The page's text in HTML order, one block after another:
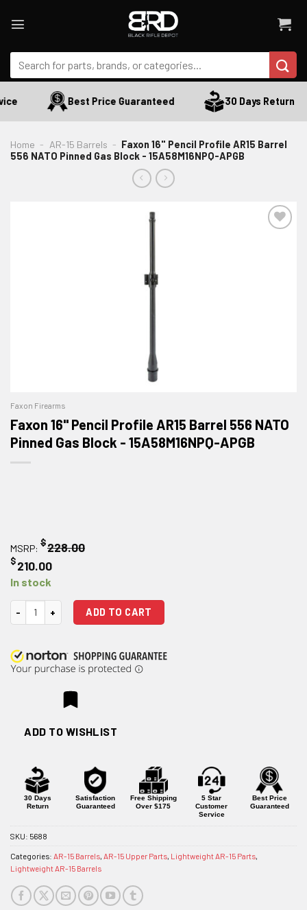
Search
for:
Best Price Guaranteed 30 Days Return
Home - AR-15 Barrels - Faxon 16" Pencil Profile AR15 Barrel
556 NATO Pinned Gas Block - 15A58M16NPQ-APGB
Faxon Firearms
Faxon 16" Pencil Profile AR15 Barrel 556 NATO
Pinned Gas Block - 15A58M16NPQ-APGB
MSRP: $228.00
$210.00
In stock
Faxon 16" Pencil Profile AR15 Barrel 556 NATO Pinned Gas Block
ADD TO CART
ADD TO WISHLIST
30 Days
Return
Satisfaction
Guaranteed
Free Shipping
Over $175
5 Star
Customer
Service
Best Price
Guaranteed
SKU: 5688
Categories: AR-15 Barrels AR-15 Upper Parts Lightweight AR-15 Parts
Lightweight AR-15 Barrels